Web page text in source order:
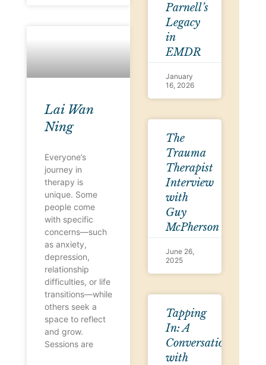
Lai Wan
Ning
Everyone’s
journey in
therapy is
unique. Some
people come
with specific
concerns—such
as anxiety,
depression,
relationship
difficulties, or life
transitions—while
others seek a
space to reflect
and grow.
Sessions are
Parnell’s
Legacy
in
EMDR
January
16, 2026
The
Trauma
Therapist
Interview
with
Guy
McPherson
June 26,
2025
Tapping
In: A
Conversation
with